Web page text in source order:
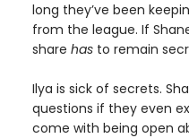
long they’ve been
from the league. If
share hasto remain
Ilya is sick of secrets.
questions if they even
come with being open